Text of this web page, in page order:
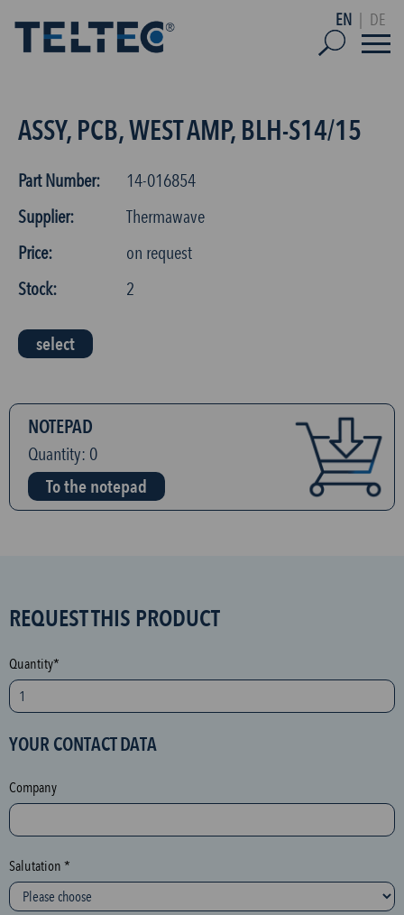
EN DE
ASSY, PCB, WEST AMP, BLH-S14/15
Part Number:
14-016854
Supplier:
Thermawave
Price:
on request
Stock:
2
select
NOTEPAD
Quantity: 0
To the notepad
S
A
M
p
o
e
c
t
i
o
n
REQUEST THIS PRODUCT
Quantity*
YOUR CONTACT DATA
Company
Salutation *